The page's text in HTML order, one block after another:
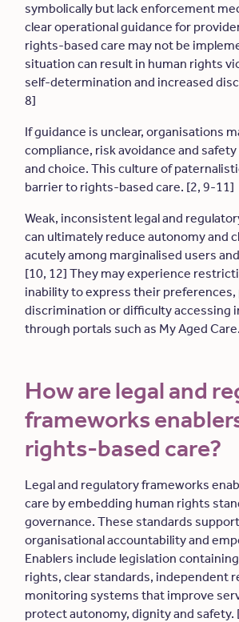
symbolically but lack enforcement
clear operational guidance for
rights-based care may not be
situation can result in human rights
self-determination and increased
8]
If guidance is unclear, organisations
compliance, risk avoidance and
and choice. This culture of
barrier to rights-based care. [2, 9-11]
Weak, inconsistent legal and
can ultimately reduce autonomy and
acutely among marginalised users
[10, 12] They may experience
inability to express their preferences,
discrimination or difficulty accessing
through portals such as My Aged
How are legal and
frameworks
rights-based care?
Legal and regulatory frameworks
care by embedding human rights
governance. These standards
organisational accountability and
Enablers include legislation
rights, clear standards, independent
monitoring systems that improve
protect autonomy, dignity and safety.